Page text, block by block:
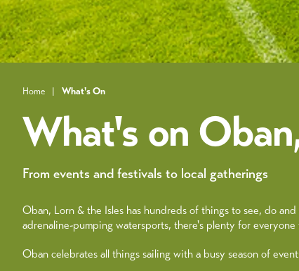
Home | What's On
What's on
From events and festivals to local gatherings
Oban, Lorn & the Isles has hundreds of things to see, do
adrenaline-pumping watersports, there's plenty for
Oban celebrates all things sailing with a busy season of